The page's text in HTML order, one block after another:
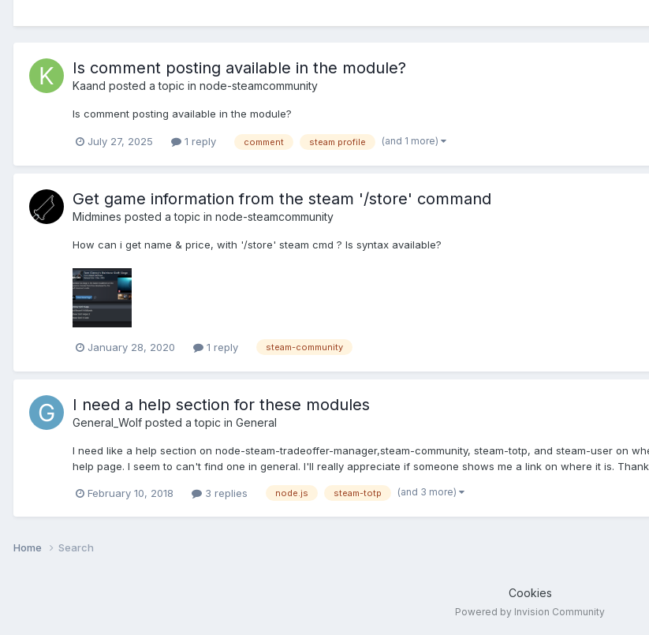
Is comment posting available in the module?
Kaand posted a topic in node-steamcommunity
Is comment posting available in the module?
July 27, 2025 1 reply comment steam profile (and 1 more)
Get game information from the steam '/store' command
Midmines posted a topic in node-steamcommunity
How can i get name & price, with '/store' steam cmd ? Is syntax available?
January 28, 2020 1 reply steam-community
I need a help section for these modules
General_Wolf posted a topic in General
I need like a help section on node-steam-tradeoffer-manager,steam-community, steam-totp, and steam-user on
help page. I seem to can't find one in general. I'll really appreciate if someone shows me a link on where it is. Thank
February 10, 2018 3 replies node.js steam-totp (and 3 more)
Home Search
Cookies
Powered by Invision Community